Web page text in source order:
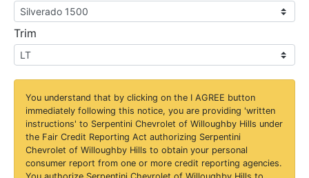
Trim
You understand that by clicking on the I AGREE button
immediately following this notice, you are providing 'written
instructions' to Serpentini Chevrolet of Willoughby Hills under
the Fair Credit Reporting Act authorizing Serpentini
Chevrolet of Willoughby Hills to obtain your personal
consumer report from one or more credit reporting agencies.